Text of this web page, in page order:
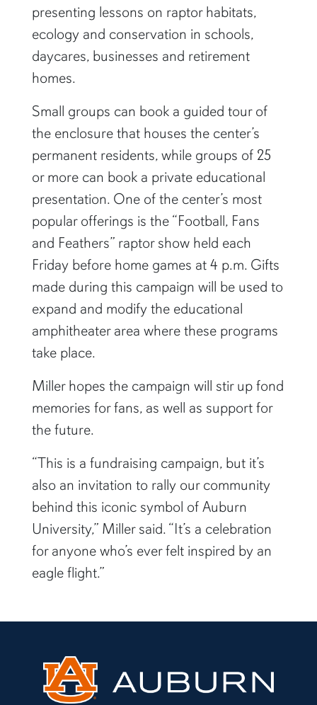
presenting lessons on raptor habitats,
ecology and conservation in schools,
daycares, businesses and retirement
homes.
Small groups can book a guided tour of
the enclosure that houses the center’s
permanent residents, while groups of 25
or more can book a private educational
presentation. One of the center’s most
popular offerings is the “Football, Fans
and Feathers” raptor show held each
Friday before home games at 4 p.m. Gifts
made during this campaign will be used to
expand and modify the educational
amphitheater area where these programs
take place.
Miller hopes the campaign will stir up fond
memories for fans, as well as support for
the future.
“This is a fundraising campaign, but it’s
also an invitation to rally our community
behind this iconic symbol of Auburn
University,” Miller said. “It’s a celebration
for anyone who’s ever felt inspired by an
eagle flight.”